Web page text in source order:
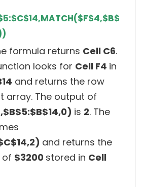
formula returns Cell C6.
looks for Cell F4 in
and returns the row
array. The output of
is 2. The
and returns the
of $3200 stored in Cell